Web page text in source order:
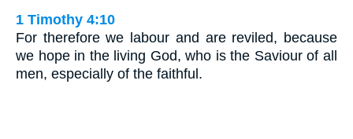
1 Timothy 4:10
For therefore we labour and are reviled, because
we hope in the living God, who is the Saviour of all
men, especially of the faithful.